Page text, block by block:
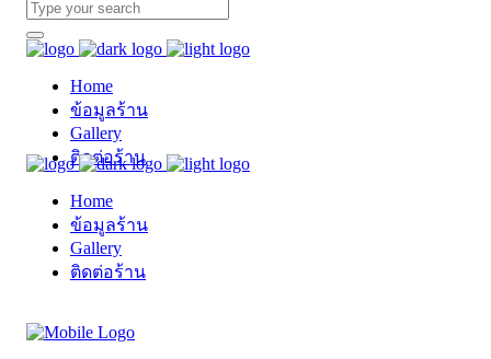
Home
ข้อมูลร้าน
Gallery
ติดต่อร้าน
Home
ข้อมูลร้าน
Gallery
ติดต่อร้าน